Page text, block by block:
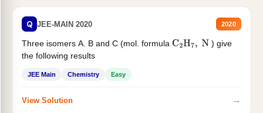
Q JEE-MAIN 2020 2020
Three isomers A. B and C (mol. formula C2H7, N
) give
the following results
JEE Main Chemistry Easy
View Solution →